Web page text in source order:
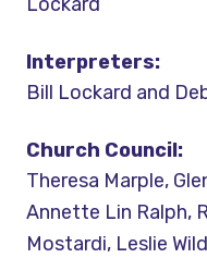
Interpreters:
Bill Lockard and
Church Council:
Theresa Marple,
Annette Lin Ralph,
Mostardi, Leslie